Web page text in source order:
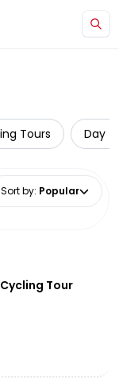
Tours Day
Sort by: Popular
Tour